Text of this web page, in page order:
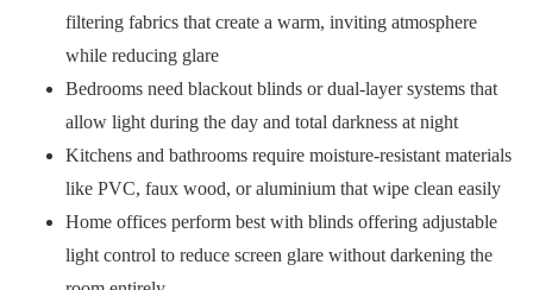
filtering fabrics that create a warm, inviting atmosphere
while reducing glare
Bedrooms need blackout blinds or dual-layer systems that
allow light during the day and total darkness at night
Kitchens and bathrooms require moisture-resistant materials
like PVC, faux wood, or aluminium that wipe clean easily
Home offices perform best with blinds offering adjustable
light control to reduce screen glare without darkening the